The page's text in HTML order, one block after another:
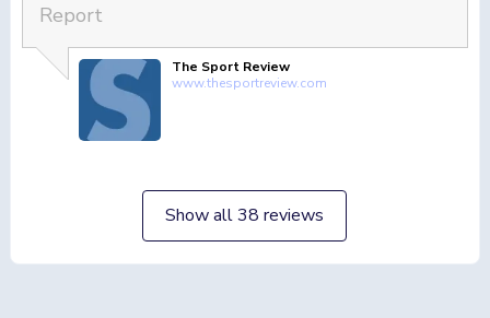
Report
The Sport Review
www.thesportreview.com
Show all 38 reviews